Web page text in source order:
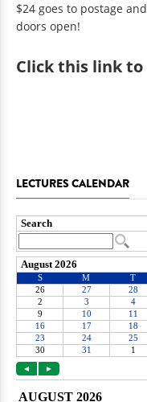
$24 goes to postage
doors open!
Clickthis link to
LECTURES CALENDAR